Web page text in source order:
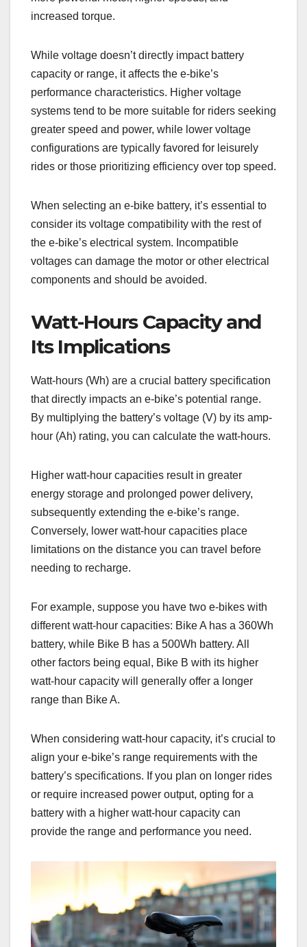
increased torque.
While voltage doesn’t directly impact battery
capacity or range, it affects the e-bike’s
performance characteristics. Higher voltage
systems tend to be more suitable for riders seeking
greater speed and power, while lower voltage
configurations are typically favored for leisurely
rides or those prioritizing efficiency over top speed.
When selecting an e-bike battery, it’s essential to
consider its voltage compatibility with the rest of
the e-bike’s electrical system. Incompatible
voltages can damage the motor or other electrical
components and should be avoided.
Watt-Hours Capacity and
Its Implications
Watt-hours (Wh) are a crucial battery specification
that directly impacts an e-bike’s potential range.
By multiplying the battery’s voltage (V) by its amp-
hour (Ah) rating, you can calculate the watt-hours.
Higher watt-hour capacities result in greater
energy storage and prolonged power delivery,
subsequently extending the e-bike’s range.
Conversely, lower watt-hour capacities place
limitations on the distance you can travel before
needing to recharge.
For example, suppose you have two e-bikes with
different watt-hour capacities: Bike A has a 360Wh
battery, while Bike B has a 500Wh battery. All
other factors being equal, Bike B with its higher
watt-hour capacity will generally offer a longer
range than Bike A.
When considering watt-hour capacity, it’s crucial to
align your e-bike’s range requirements with the
battery’s specifications. If you plan on longer rides
or require increased power output, opting for a
battery with a higher watt-hour capacity can
provide the range and performance you need.